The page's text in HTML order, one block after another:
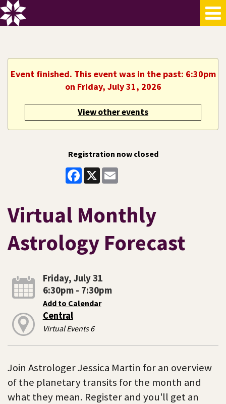
Event finished. This event was in the past: 6:30pm
on Friday, July 31, 2026
View other events
Registration now closed
Facebook
X
Virtual Monthly
Astrology Forecast
Friday, July 31
6:30pm - 7:30pm
Add to Calendar
Central
Virtual Events 6
Join Astrologer Jessica Martin for an overview
of the planetary transits for the month and
what they mean. Register and you'll get an